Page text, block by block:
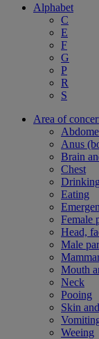
Alphabet
C
E
F
G
P
R
S
Area of
Anus
Brain
Chest
Drinking
Eating
Female
Head,
Male
Mouth
Neck
Pooing
Skin
Weeing